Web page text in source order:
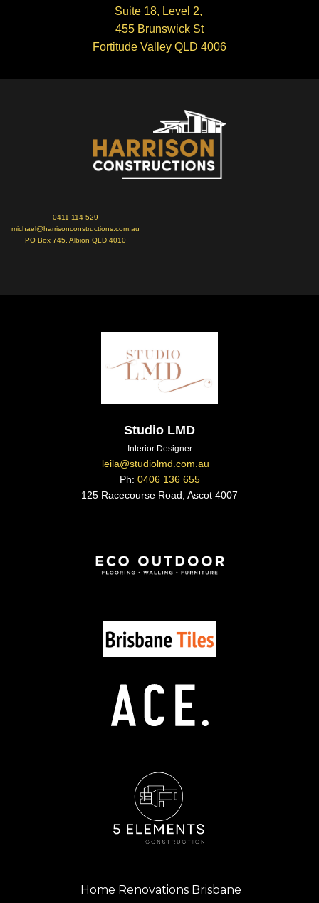
Suite 18, Level 2,
455 Brunswick St
Fortitude Valley QLD 4006
0411 114 529
michael@harrisonconstructions.com.au
PO Box 745, Albion QLD 4010
Studio LMD
Interior Designer
leila@studiolmd.com.au
Ph: 0406 136 655
125 Racecourse Road, Ascot 4007
Home Renovations Brisbane